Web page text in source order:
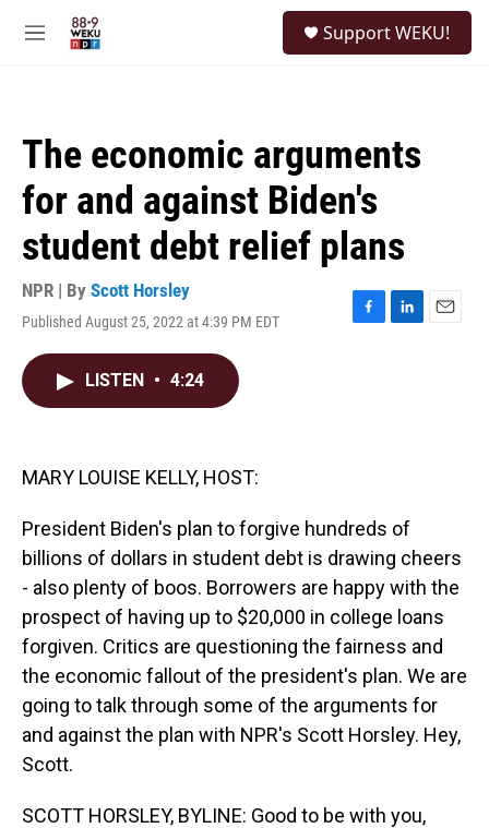
M
Support WEKU!
The economic arguments
for and against Biden's
student debt relief plans
NPR | By Scott Horsley
Published August 25, 2022 at 4:39 PM EDT
F
L
E
LISTEN • 4:24
MARY LOUISE KELLY, HOST:
President Biden's plan to forgive hundreds of
billions of dollars in student debt is drawing cheers
- also plenty of boos. Borrowers are happy with the
prospect of having up to $20,000 in college loans
forgiven. Critics are questioning the fairness and
the economic fallout of the president's plan. We are
going to talk through some of the arguments for
and against the plan with NPR's Scott Horsley. Hey,
Scott.
SCOTT HORSLEY, BYLINE: Good to be with you,